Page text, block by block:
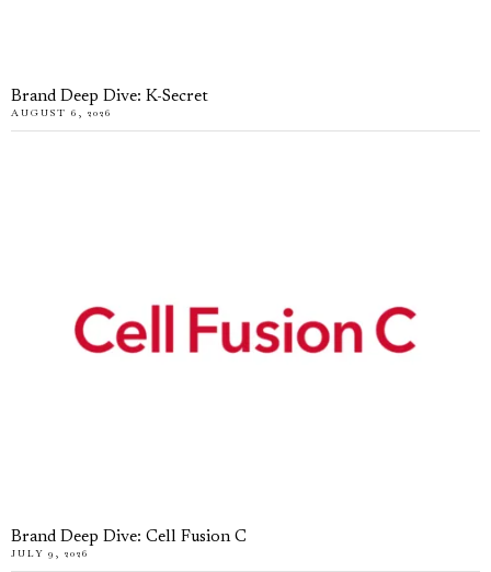
Brand Deep Dive: K-Secret
AUGUST 6, 2026
Brand Deep Dive: Cell Fusion C
JULY 9, 2026